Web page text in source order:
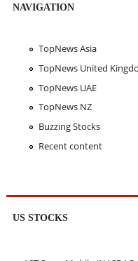
NAVIGATION
TopNews Asia
TopNews United
TopNews UAE
TopNews NZ
Buzzing Stocks
Recent content
US STOCKS